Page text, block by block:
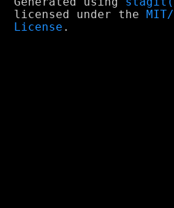
licensed under the
License .